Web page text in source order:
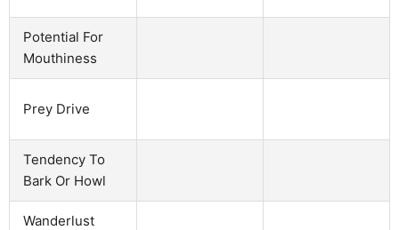
Potential For
Mouthiness
Prey Drive
Tendency To
Bark Or Howl
Wanderlust